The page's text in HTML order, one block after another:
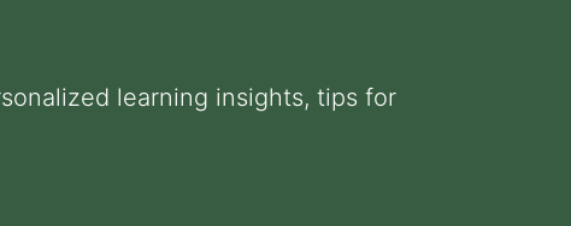
learning insights, tips for